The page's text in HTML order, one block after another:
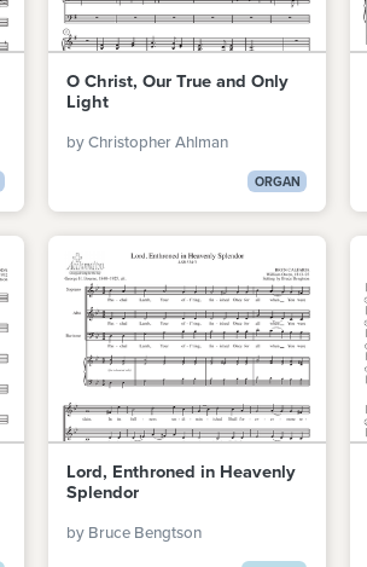
O Christ, Our True and Only
Light
by Christopher Ahlman
ORGAN
Lord, Enthroned in Heavenly
Splendor
by Bruce Bengtson